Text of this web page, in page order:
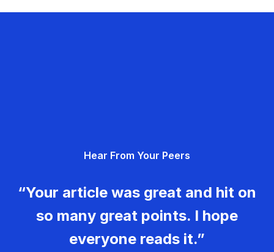
Hear From Your Peers
“Your article was great and hit on
so many great points. I hope
everyone reads it.”